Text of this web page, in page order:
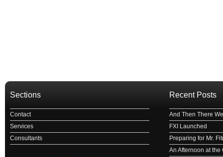
Sections
Contact
Services
Consultants
Recent Posts
And Then There
FXI Launched
Preparing for Mr.
An Afternoon at the